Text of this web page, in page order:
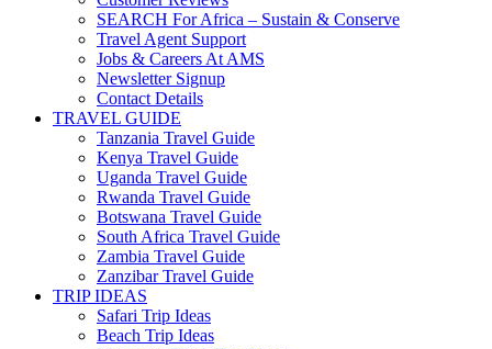
SEARCH For Africa – Sustain & Conserve
Travel Agent Support
Jobs & Careers At AMS
Newsletter Signup
Contact Details
TRAVEL GUIDE
Tanzania Travel Guide
Kenya Travel Guide
Uganda Travel Guide
Rwanda Travel Guide
Botswana Travel Guide
South Africa Travel Guide
Zambia Travel Guide
Zanzibar Travel Guide
TRIP IDEAS
Safari Trip Ideas
Beach Trip Ideas